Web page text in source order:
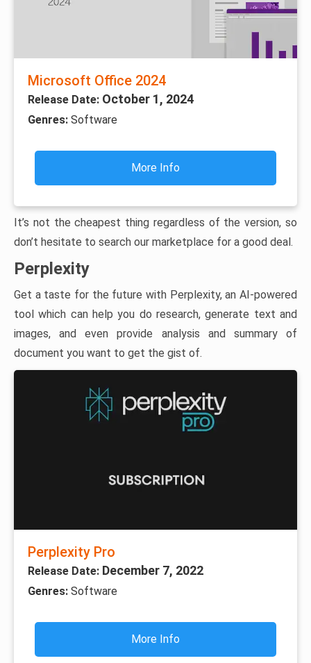
Microsoft Office 2024
Release Date: October 1, 2024
Genres: Software
More Info
It’s not the cheapest thing regardless of the version, so
don’t hesitate to search our marketplace for a good deal.
Perplexity
Get a taste for the future with Perplexity, an AI-powered
tool which can help you do research, generate text and
images, and even provide analysis and summary of
document you want to get the gist of.
Perplexity Pro
Release Date: December 7, 2022
Genres: Software
More Info